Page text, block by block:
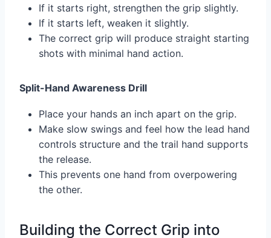
If it starts right, strengthen the grip slightly.
If it starts left, weaken it slightly.
The correct grip will produce straight starting
shots with minimal hand action.
Split-Hand Awareness Drill
Place your hands an inch apart on the grip.
Make slow swings and feel how the lead hand
controls structure and the trail hand supports
the release.
This prevents one hand from overpowering
the other.
Building the Correct Grip into